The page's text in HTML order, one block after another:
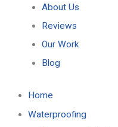
About Us
Reviews
Our Work
Blog
Home
Waterproofing